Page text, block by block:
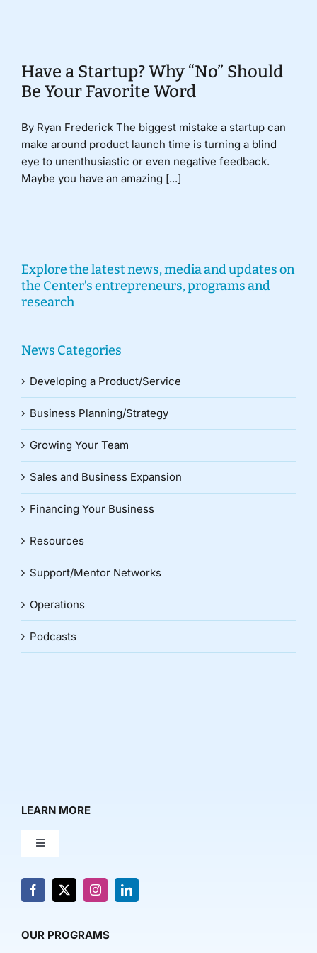
Have a Startup? Why “No” Should
Be Your Favorite Word
By Ryan Frederick The biggest mistake a startup can
make around product launch time is turning a blind
eye to unenthusiastic or even negative feedback.
Maybe you have an amazing [...]
Explore the latest news, media and updates on
the Center’s entrepreneurs, programs and
research
News Categories
Developing a Product/Service
Business Planning/Strategy
Growing Your Team
Sales and Business Expansion
Financing Your Business
Resources
Support/Mentor Networks
Operations
Podcasts
LEARN MORE
Toggle
About Us
OUR PROGRAMS